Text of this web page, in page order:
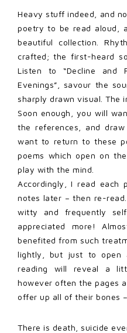
Heavy stuff indeed, and
poetry to be read aloud,
beautiful collection.
crafted; the first-heard
Listen to “Decline and
Evenings”, savour the
sharply drawn visual. The
Soon enough, you will
the references, and
want to return to these
poems which open on
play with the mind.
Accordingly, I read each
notes later – then re-
witty and frequently
appreciated more!
benefited from such
lightly, but just to open
reading will reveal a
however often the pages
offer up all of their bones
There is death, suicide